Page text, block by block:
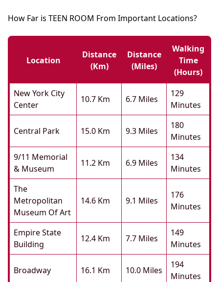
How Far is TEEN ROOM From Important Locations?
Location
Distance
(km)
Distance
(miles)
Walking
Time
(hours)
New York City
Center
10.7 Km 6.7 Miles
129
Minutes
Central Park 15.0 Km 9.3 Miles
180
Minutes
9/11 Memorial
& Museum
11.2 Km 6.9 Miles
134
Minutes
The
Metropolitan
Museum Of Art
14.6 Km 9.1 Miles
176
Minutes
Empire State
Building
12.4 Km 7.7 Miles
149
Minutes
Broadway 16.1 Km 10.0 Miles
194
Minutes